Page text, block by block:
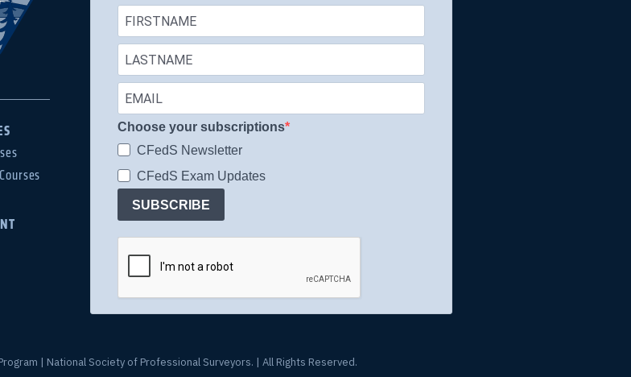
Choose your subscriptions
CFedS Newsletter
CFedS Exam Updates
SUBSCRIBE
| National Society of Professional Surveyors. | All Rights Reserved.